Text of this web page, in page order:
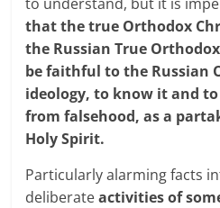
that the true Orthodox
the Russian True
be faithful to the Russian
ideology, to know it and
from falsehood, as a
Holy Spirit.
Particularly alarming facts
deliberateactivities of